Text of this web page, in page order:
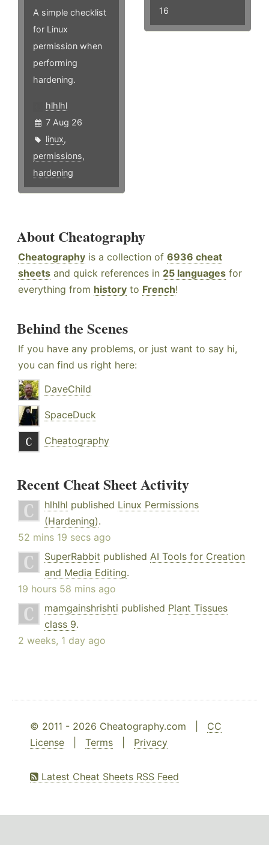
A simple checklist
for Linux
permission when
performing
hardening.
hlhlhl
7 Aug 26
linux,
permissions,
hardening
16
About Cheatography
Cheatography is a collection of 6936 cheat
sheets and quick references in 25 languages for
everything from history to French!
Behind the Scenes
If you have any problems, or just want to say hi,
you can find us right here:
DaveChild
SpaceDuck
Cheatography
Recent Cheat Sheet Activity
hlhlhl published Linux Permissions
(Hardening).
52 mins 19 secs ago
SuperRabbit published AI Tools for Creation
and Media Editing.
19 hours 58 mins ago
mamgainshrishti published Plant Tissues
class 9.
2 weeks, 1 day ago
© 2011 - 2026 Cheatography.com | CC
License
Terms Privacy
Latest Cheat Sheets RSS Feed